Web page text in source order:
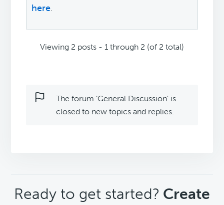
here.
Viewing 2 posts - 1 through 2 (of 2 total)
The forum ‘General Discussion’ is
closed to new topics and replies.
CTA
Ready to get started? Create